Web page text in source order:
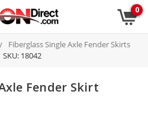
0
Fiberglass Single Axle Fender Skirts
SKU: 18042
Fender Skirt